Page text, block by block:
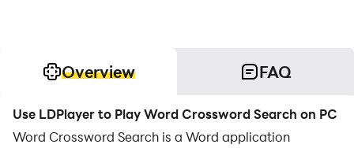
Overview FAQ
Use LDPlayer to Play Word Crossword Search on PC
Word Crossword Search is a Word application